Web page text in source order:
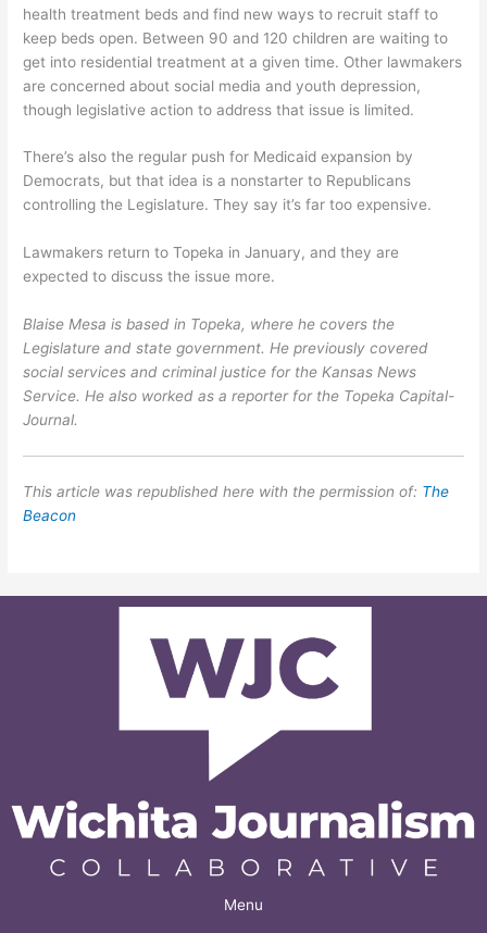
health treatment beds and find new ways to recruit staff to
keep beds open. Between 90 and 120 children are waiting to
get into residential treatment at a given time. Other lawmakers
are concerned about social media and youth depression,
though legislative action to address that issue is limited.
There’s also the regular push for Medicaid expansion by
Democrats, but that idea is a nonstarter to Republicans
controlling the Legislature. They say it’s far too expensive.
Lawmakers return to Topeka in January, and they are
expected to discuss the issue more.
Blaise Mesa is based in Topeka, where he covers the
Legislature and state government. He previously covered
social services and criminal justice for the Kansas News
Service. He also worked as a reporter for the Topeka Capital-
Journal.
This article was republished here with the permission of: The
Beacon
Menu